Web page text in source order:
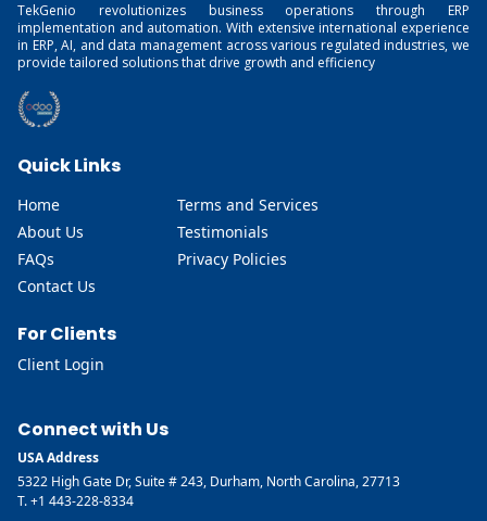
TekGenio revolutionizes business operations through ERP
implementation and automation. With extensive international experience
in ERP, AI, and data management across various regulated industries, we
provide tailored solutions that drive growth and efficiency
Quick Links
Home
About Us
FAQs
Contact Us
Terms and Services
Testimonials
Privacy Policies
For Clients
Client Login
Connect with Us
USA Address
5322 High Gate Dr, Suite # 243, Durham, North Carolina, 27713
T. +1 443-228-8334